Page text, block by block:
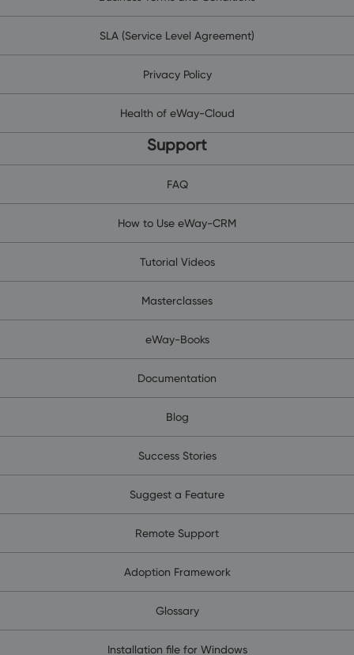
SLA (Service Level Agreement)
Privacy Policy
Health of eWay-Cloud
Support
FAQ
How to Use eWay-CRM
Tutorial Videos
Masterclasses
eWay-Books
Documentation
Blog
Success Stories
Suggest a Feature
Remote Support
Adoption Framework
Glossary
Installation file for Windows